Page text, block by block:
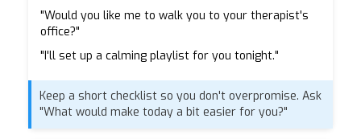
"Would you like me to walk you to your therapist's
office?"
"I'll set up a calming playlist for you tonight."
Keep a short checklist so you don't overpromise. Ask
"What would make today a bit easier for you?"